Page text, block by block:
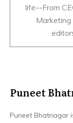
life--From
Puneet
Puneet Bhatnagar